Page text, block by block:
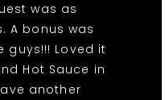
was as
A bonus was
guys!!! Loved it
Hot Sauce in
another